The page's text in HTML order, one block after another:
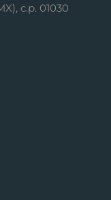
c.p. 01030